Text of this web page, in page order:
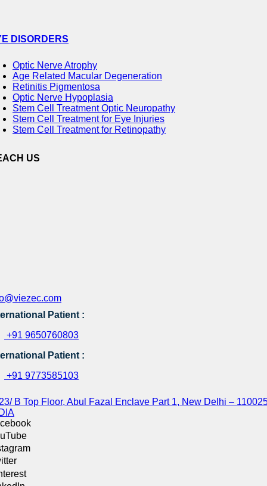
DISORDERS
Optic Nerve Atrophy
Age Related Macular Degeneration
Retinitis Pigmentosa
Optic Nerve Hypoplasia
Stem Cell Treatment Optic Neuropathy
Stem Cell Treatment for Eye Injuries
Stem Cell Treatment for Retinopathy
US
Patient :
+91 9650760803
Patient :
+91 9773585103
B Top Floor, Abul Fazal Enclave Part 1, New Delhi –